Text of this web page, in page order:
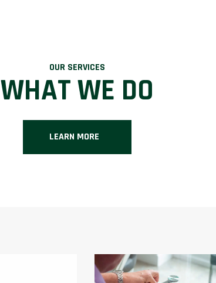
OUR SERVICES
WHAT WE DO
LEARN MORE